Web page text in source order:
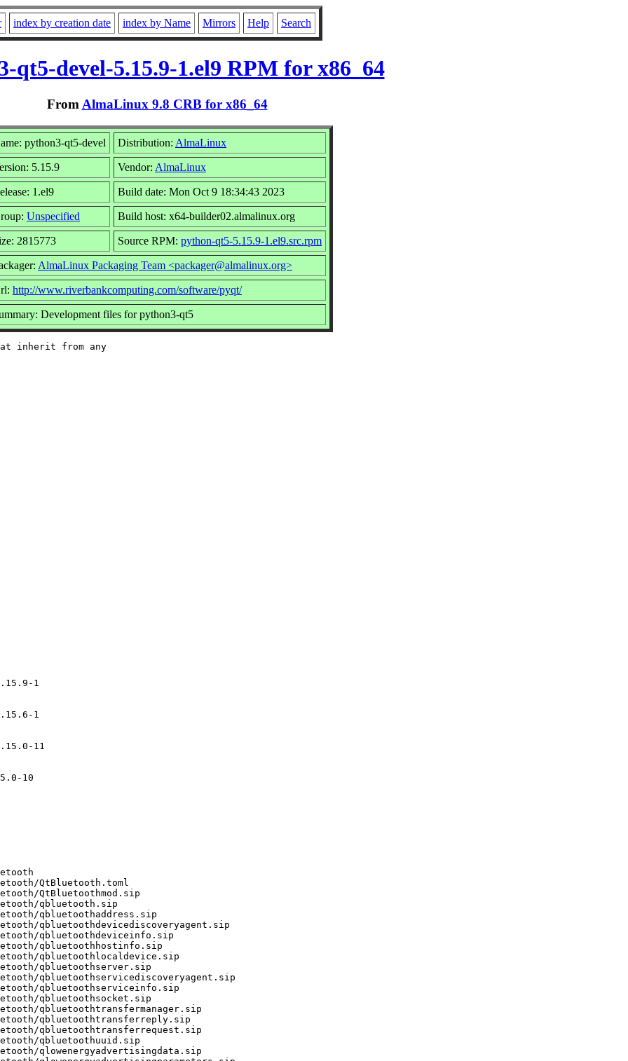
index by creation date index by Name Mirrors Help Search
qt5-devel-5.15.9-1.el9 RPM for x86_64
From AlmaLinux 9.8 CRB for x86_64
python3-qt5-devel Distribution: AlmaLinux
5.15.9 Vendor: AlmaLinux
1.el9 Build date: Mon Oct 9 18:34:43 2023
Unspecified Build host: x64-builder02.almalinux.org
2815773 Source RPM: python-qt5-5.15.9-1.el9.src.rpm
AlmaLinux Packaging Team <packager@almalinux.org>
http://www.riverbankcomputing.com/software/pyqt/
Development files for python3-qt5
inherit from any
1
1
11
10